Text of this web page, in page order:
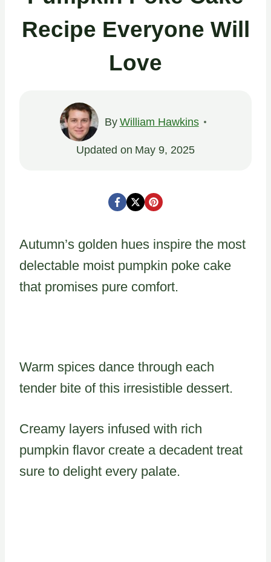
Recipe Everyone Will
Love
By William Hawkins
Updated on May 9, 2025
Autumn’s golden hues inspire the most
delectable moist pumpkin poke cake
that promises pure comfort.
Warm spices dance through each
tender bite of this irresistible dessert.
Creamy layers infused with rich
pumpkin flavor create a decadent treat
sure to delight every palate.